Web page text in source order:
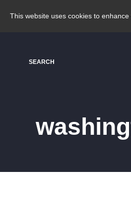
This website uses cookies to
SEARCH